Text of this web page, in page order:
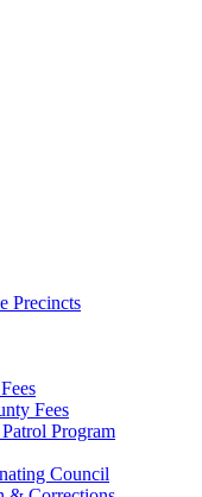
Precincts
Fees
Program
Council